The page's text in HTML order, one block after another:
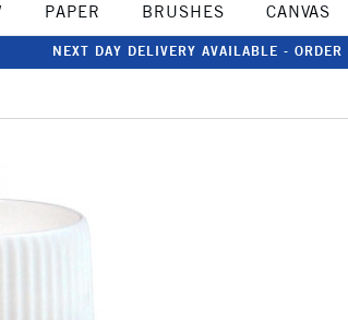
PAPER BRUSHES CANVAS
NEXT DAY DELIVERY AVAILABLE - ORDER